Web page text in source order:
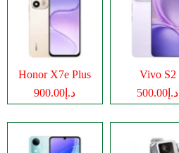
Honor X7e Plus
د.إ900.00
Vivo S2
د.إ500.00